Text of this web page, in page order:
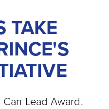
TAKE
Lead Award.